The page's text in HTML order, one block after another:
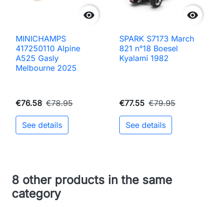

MINICHAMPS
417250110 Alpine
A525 Gasly
Melbourne 2025
€76.58 €78.95
See details

SPARK S7173 March
821 n°18 Boesel
Kyalami 1982
€77.55 €79.95
See details
8 other products in the same
category